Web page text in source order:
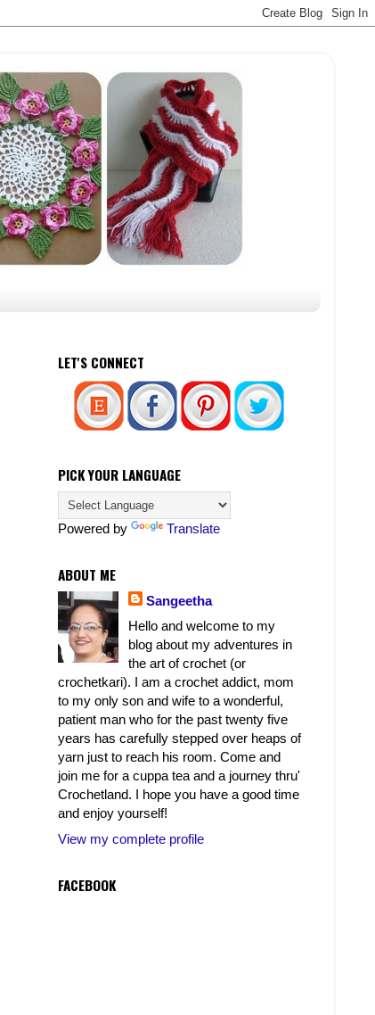
LET'S CONNECT
PICK YOUR LANGUAGE
Powered by Translate
ABOUT ME
Sangeetha
Hello and welcome to my
blog about my adventures in
the art of crochet (or
crochetkari). I am a crochet addict, mom
to my only son and wife to a wonderful,
patient man who for the past twenty five
years has carefully stepped over heaps of
yarn just to reach his room. Come and
join me for a cuppa tea and a journey thru'
Crochetland. I hope you have a good time
and enjoy yourself!
View my complete profile
FACEBOOK